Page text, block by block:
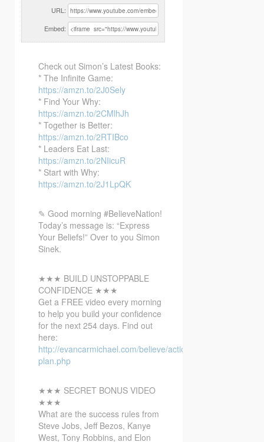
URL:
Embed:
Check out Simon’s Latest Books:
* The Infinite Game:
https://amzn.to/2J0Sely
* Find Your Why:
https://amzn.to/2CMlhJh
* Together is Better:
https://amzn.to/2RTIBco
* Leaders Eat Last:
https://amzn.to/2NIicuR
* Start with Why:
https://amzn.to/2J1LpQK
✎ Good morning #BelieveNation!
Today’s message is: “Express
Your Beliefs!” Over to you Simon
Sinek.
★★★ BUILD UNSTOPPABLE
CONFIDENCE ★★★
Get a FREE video every morning
to help you build your confidence
for the next 254 days. Find out
here:
http://evancarmichael.com/believe/action-
plan.php
★★★ SECRET BONUS VIDEO
★★★
What are the success rules from
Steve Jobs, Jeff Bezos, Kanye
West, Tony Robbins, and Elon